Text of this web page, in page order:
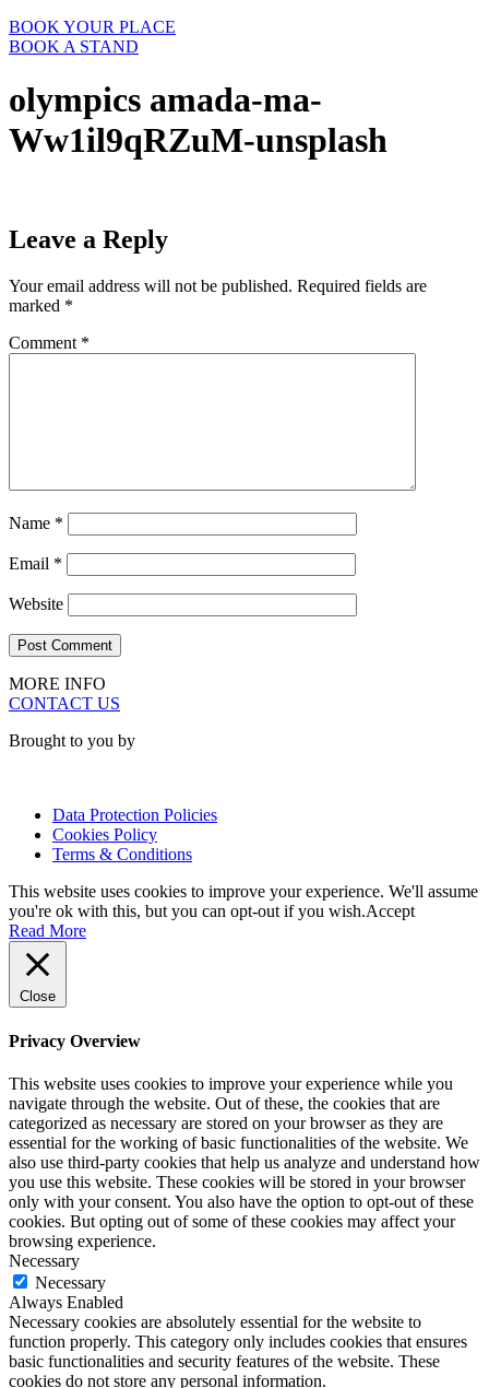
BOOK YOUR PLACE
BOOK A STAND
olympics amada-ma-
Ww1il9qRZuM-unsplash
Leave a Reply
Your email address will not be published. Required fields are
marked *
Comment *
Name *
Email *
Website
MORE INFO
CONTACT US
Brought to you by
Data Protection Policies
Cookies Policy
Terms & Conditions
This website uses cookies to improve your experience. We'll assume
you're ok with this, but you can opt-out if you wish.Accept
Read More
Close
Privacy Overview
This website uses cookies to improve your experience while you
navigate through the website. Out of these, the cookies that are
categorized as necessary are stored on your browser as they are
essential for the working of basic functionalities of the website. We
also use third-party cookies that help us analyze and understand how
you use this website. These cookies will be stored in your browser
only with your consent. You also have the option to opt-out of these
cookies. But opting out of some of these cookies may affect your
browsing experience.
Necessary
Necessary
Always Enabled
Necessary cookies are absolutely essential for the website to
function properly. This category only includes cookies that ensures
basic functionalities and security features of the website. These
cookies do not store any personal information.